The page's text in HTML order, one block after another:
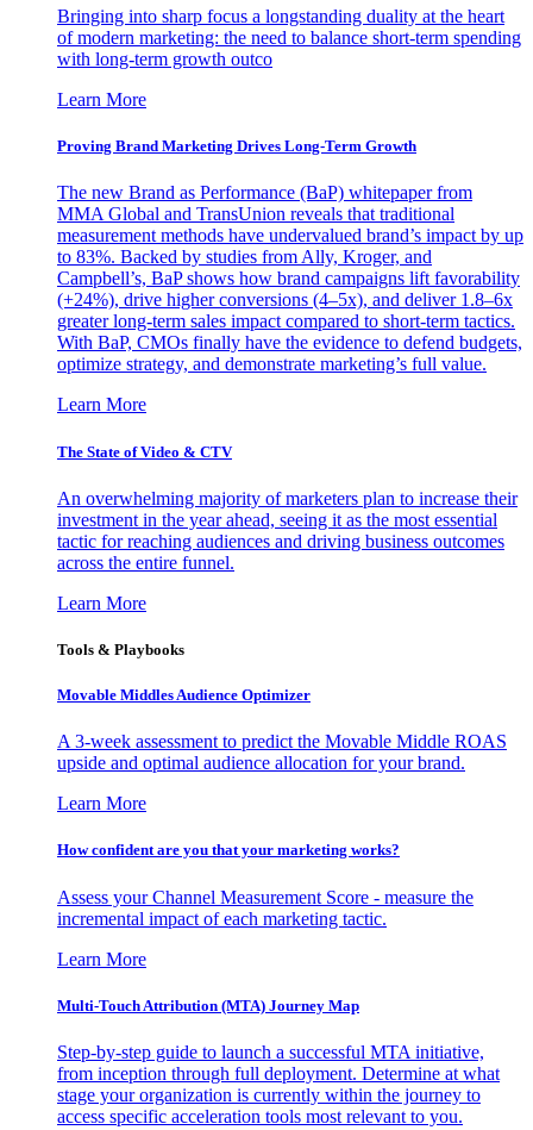
Bringing into sharp focus a longstanding duality at the heart
of modern marketing: the need to balance short-term spending
with long-term growth outco
Learn More
Proving Brand Marketing Drives Long-Term Growth
The new Brand as Performance (BaP) whitepaper from
MMA Global and TransUnion reveals that traditional
measurement methods have undervalued brand’s impact by up
to 83%. Backed by studies from Ally, Kroger, and
Campbell’s, BaP shows how brand campaigns lift favorability
(+24%), drive higher conversions (4–5x), and deliver 1.8–6x
greater long-term sales impact compared to short-term tactics.
With BaP, CMOs finally have the evidence to defend budgets,
optimize strategy, and demonstrate marketing’s full value.
Learn More
The State of Video & CTV
An overwhelming majority of marketers plan to increase their
investment in the year ahead, seeing it as the most essential
tactic for reaching audiences and driving business outcomes
across the entire funnel.
Learn More
Tools & Playbooks
Movable Middles Audience Optimizer
A 3-week assessment to predict the Movable Middle ROAS
upside and optimal audience allocation for your brand.
Learn More
How confident are you that your marketing works?
Assess your Channel Measurement Score - measure the
incremental impact of each marketing tactic.
Learn More
Multi-Touch Attribution (MTA) Journey Map
Step-by-step guide to launch a successful MTA initiative,
from inception through full deployment. Determine at what
stage your organization is currently within the journey to
access specific acceleration tools most relevant to you.